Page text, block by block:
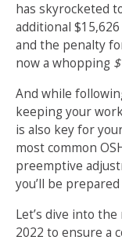
has skyrocketed
additional
and the penalty
now a whopping
And while
keeping your
is also key for
most common
preemptive
you’ll be
Let’s dive into
2022 to ensure a